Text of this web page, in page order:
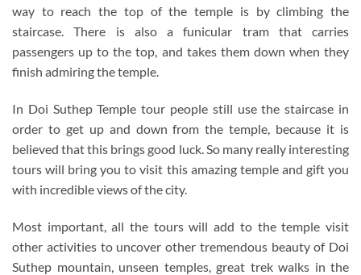
way to reach the top of the temple is by climbing the
staircase. There is also a funicular tram that carries
passengers up to the top, and takes them down when they
finish admiring the temple.
In Doi Suthep Temple tour people still use the staircase in
order to get up and down from the temple, because it is
believed that this brings good luck. So many really interesting
tours will bring you to visit this amazing temple and gift you
with incredible views of the city.
Most important, all the tours will add to the temple visit
other activities to uncover other tremendous beauty of Doi
Suthep mountain, unseen temples, great trek walks in the